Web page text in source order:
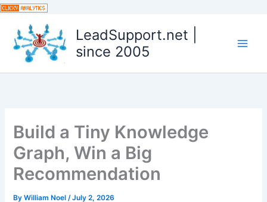
Skip
content LeadSupport.net |
since 2005
Build a Tiny Knowledge
Graph, Win a Big
Recommendation
ByWilliam Noel /July 2, 2026